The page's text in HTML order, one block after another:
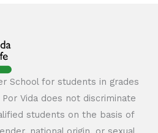
School for students in grades
Vida does not discriminate
students on the basis of